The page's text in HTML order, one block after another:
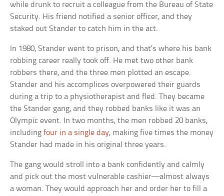
while drunk to recruit a colleague from the Bureau of State
Security. His friend notified a senior officer, and they
staked out Stander to catch him in the act.
In 1980, Stander went to prison, and that’s where his bank
robbing career really took off. He met two other bank
robbers there, and the three men plotted an escape.
Stander and his accomplices overpowered their guards
during a trip to a physiotherapist and fled. They became
the Stander gang, and they robbed banks like it was an
Olympic event. In two months, the men robbed 20 banks,
includingfour in a single day, making five times the money
Stander had made in his original three years.
The gang would stroll into a bank confidently and calmly
and pick out the most vulnerable cashier—almost always
a woman. They would approach her and order her to fill a